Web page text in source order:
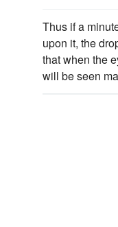
Thus if a
upon it, the
that when the
will be seen